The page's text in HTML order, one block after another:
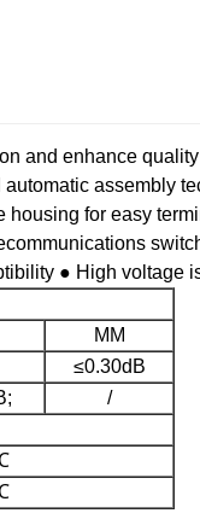
and enhance
assembly
housing for easy
● High voltage
MM
≤0.30dB
/